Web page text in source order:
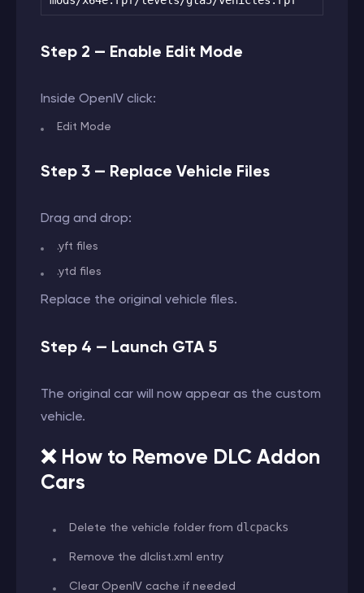
Step 2 — Enable Edit Mode
Inside OpenIV click:
Edit Mode
Step 3 — Replace Vehicle Files
Drag and drop:
.yft files
.ytd files
Replace the original vehicle files.
Step 4 — Launch GTA 5
The original car will now appear as the custom
vehicle.
❌ How to Remove DLC Addon
Cars
Delete the vehicle folder from dlcpacks
Remove the dlclist.xml entry
Clear OpenIV cache if needed